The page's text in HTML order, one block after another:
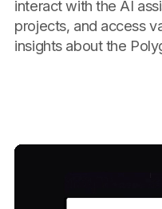
interact with the AI
projects, and access
insights about the